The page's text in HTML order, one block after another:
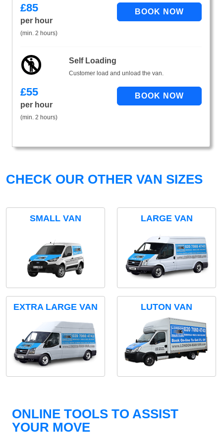
£85
per hour
(min. 2 hours)
Self Loading
Customer load and unload the van.
£55
per hour
(min. 2 hours)
CHECK OUR OTHER VAN SIZES
SMALL VAN LARGE VAN
EXTRA LARGE VAN LUTON VAN
ONLINE TOOLS TO ASSIST
YOUR MOVE